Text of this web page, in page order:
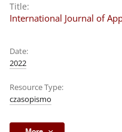
Title:
International Journal of
Date:
2022
Resource Type:
czasopismo